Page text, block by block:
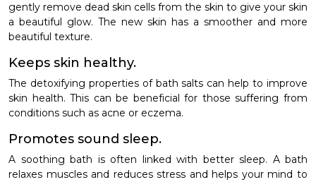
gently remove dead skin cells from the skin to give your skin
a beautiful glow. The new skin has a smoother and more
beautiful texture.
Keeps skin healthy.
The detoxifying properties of bath salts can help to improve
skin health. This can be beneficial for those suffering from
conditions such as acne or eczema.
Promotes sound sleep.
A soothing bath is often linked with better sleep. A bath
relaxes muscles and reduces stress and helps your mind to